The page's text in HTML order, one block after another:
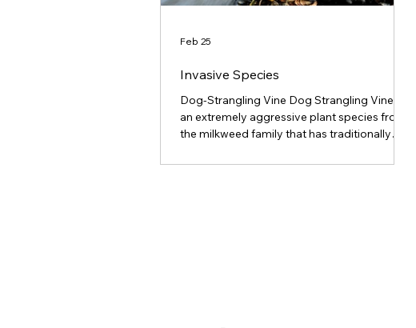
Invasive Species
Dog-Strangling Vine Dog Strangling Vine is
an extremely aggressive plant species from
the milkweed family that has traditionally
tracks. More recently it has been creeping
Feb 25